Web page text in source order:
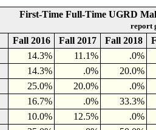
First-Time Full-Time UGRD
report
Fall 2016 Fall 2017 Fall 2018
14.3% 11.1%
.0%
14.3% .0%
20.0%
25.0% 20.0%
.0%
16.7% .0%
33.3%
10.0% 12.5%
.0%